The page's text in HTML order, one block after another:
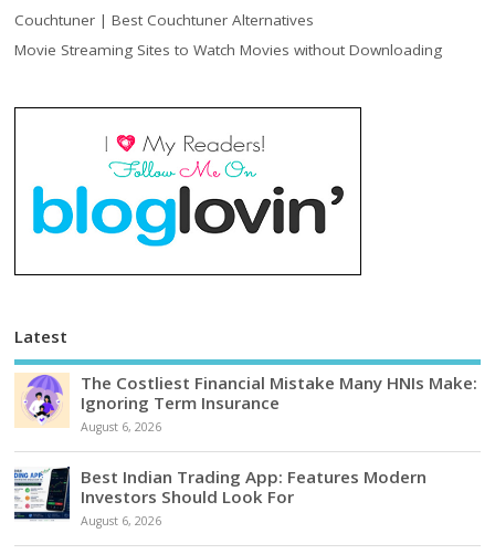
Couchtuner | Best Couchtuner Alternatives
Movie Streaming Sites to Watch Movies without Downloading
Latest
The Costliest Financial Mistake Many HNIs Make:
Ignoring Term Insurance
August 6, 2026
Best Indian Trading App: Features Modern
Investors Should Look For
August 6, 2026